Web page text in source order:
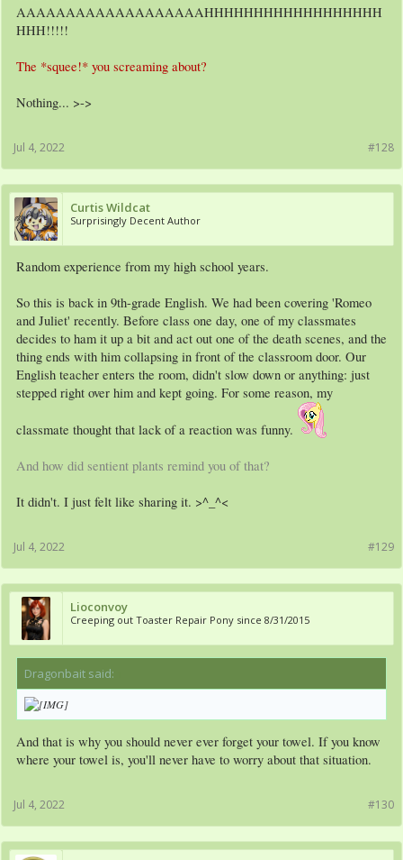
AAAAAAAAAAAAAAAAAAAHHHHHHHHHHHHHHHHHH
HHH!!!!!
The *squee!* you screaming about?
Nothing... >->
#128
Jul 4, 2022
Curtis Wildcat
Surprisingly Decent Author
Random experience from my high school years.
So this is back in 9th-grade English. We had been covering 'Romeo
and Juliet' recently. Before class one day, one of my classmates
decides to ham it up a bit and act out one of the death scenes, and the
thing ends with him collapsing in front of the classroom door. Our
English teacher enters the room, didn't slow down or anything: just
stepped right over him and kept going. For some reason, my
classmate thought that lack of a reaction was funny.
And how did sentient plants remind you of that?
It didn't. I just felt like sharing it. >^_^<
#129
Jul 4, 2022
Lioconvoy
Creeping out Toaster Repair Pony since 8/31/2015
Dragonbait said:
And that is why you should never ever forget your towel. If you know
where your towel is, you'll never have to worry about that situation.
#130
Jul 4, 2022